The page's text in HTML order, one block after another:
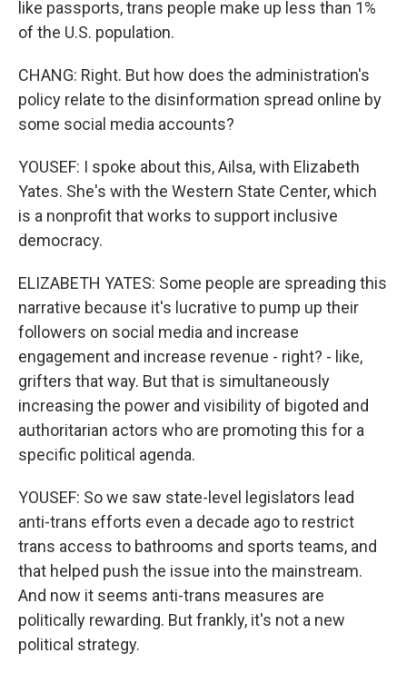
like passports, trans people make up less than 1%
of the U.S. population.
CHANG: Right. But how does the administration's
policy relate to the disinformation spread online by
some social media accounts?
YOUSEF: I spoke about this, Ailsa, with Elizabeth
Yates. She's with the Western State Center, which
is a nonprofit that works to support inclusive
democracy.
ELIZABETH YATES: Some people are spreading this
narrative because it's lucrative to pump up their
followers on social media and increase
engagement and increase revenue - right? - like,
grifters that way. But that is simultaneously
increasing the power and visibility of bigoted and
authoritarian actors who are promoting this for a
specific political agenda.
YOUSEF: So we saw state-level legislators lead
anti-trans efforts even a decade ago to restrict
trans access to bathrooms and sports teams, and
that helped push the issue into the mainstream.
And now it seems anti-trans measures are
politically rewarding. But frankly, it's not a new
political strategy.